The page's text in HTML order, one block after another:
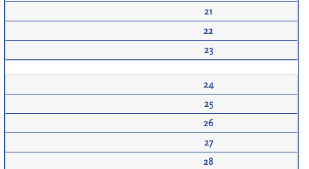
21
22
23
24
25
26
27
28